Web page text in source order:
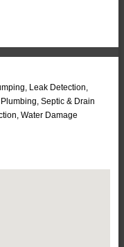
Leak Detection,
Septic & Drain
Water Damage